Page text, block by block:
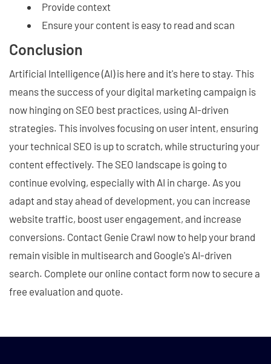
Provide context
Ensure your content is easy to read and scan
Conclusion
Artificial Intelligence (AI) is here and it's here to stay. This
means the success of your digital marketing campaign is
now hinging on SEO best practices, using AI-driven
strategies. This involves focusing on user intent, ensuring
your technical SEO is up to scratch, while structuring your
content effectively. The SEO landscape is going to
continue evolving, especially with AI in charge. As you
adapt and stay ahead of development, you can increase
website traffic, boost user engagement, and increase
conversions. Contact Genie Crawl now to help your brand
remain visible in multisearch and Google's AI-driven
search. Complete our online contact form now to secure a
free evaluation and quote.